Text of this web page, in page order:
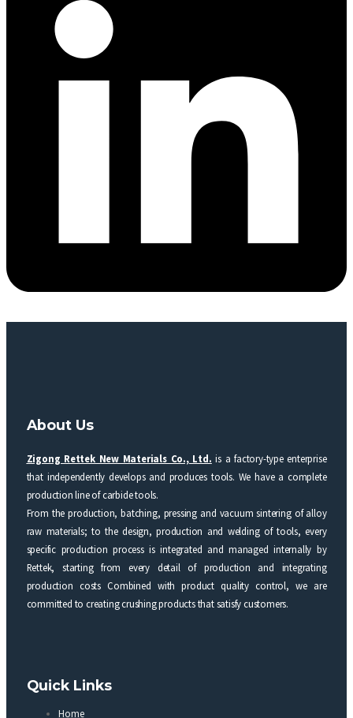
About Us
Zigong Rettek New Materials Co., Ltd. is a factory-type enterprise
that independently develops and produces tools. We have a complete
production line of carbide tools.
From the production, batching, pressing and vacuum sintering of alloy
raw materials; to the design, production and welding of tools, every
specific production process is integrated and managed internally by
Rettek, starting from every detail of production and integrating
production costs Combined with product quality control, we are
committed to creating crushing products that satisfy customers.
Quick Links
Home